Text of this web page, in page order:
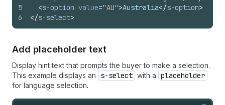
5
6
<s-option value="AU">Australia</s-option>
</s-select>
Add placeholder text
Display hint text that prompts the buyer to make a selection.
This example displays an
s-select with a placeholder
for language selection.